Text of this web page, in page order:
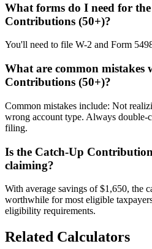
What forms do I need for
Contributions (50+)?
You'll need to file W-2 and Form
What are common mistakes
Contributions (50+)?
Common mistakes include: Not
wrong account type. Always double-
filing.
Is the Catch-Up
claiming?
With average savings of $1,650, the
worthwhile for most eligible
eligibility requirements.
Related Calculators